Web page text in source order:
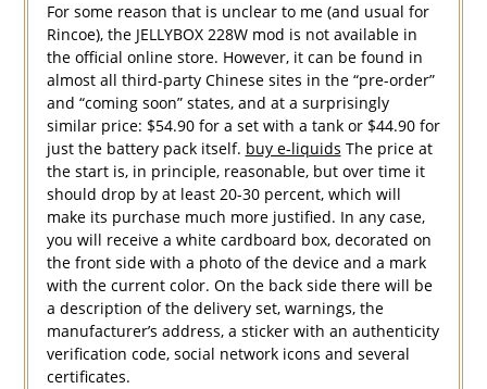
For some reason that is unclear to me (and usual for
Rincoe), the JELLYBOX 228W mod is not available in
the official online store. However, it can be found in
almost all third-party Chinese sites in the “pre-order”
and “coming soon” states, and at a surprisingly
similar price: $54.90 for a set with a tank or $44.90 for
just the battery pack itself. buy e-liquids The price at
the start is, in principle, reasonable, but over time it
should drop by at least 20-30 percent, which will
make its purchase much more justified. In any case,
you will receive a white cardboard box, decorated on
the front side with a photo of the device and a mark
with the current color. On the back side there will be
a description of the delivery set, warnings, the
manufacturer’s address, a sticker with an authenticity
verification code, social network icons and several
certificates.